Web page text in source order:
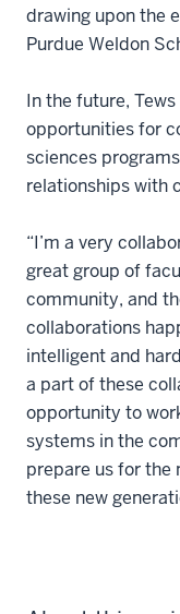
drawing upon the
Purdue Weldon
In the future,
opportunities for
sciences
relationships with
“I’m a very
great group of
community, and
collaborations
intelligent and
a part of these
opportunity to
systems in the
prepare us for the
these new